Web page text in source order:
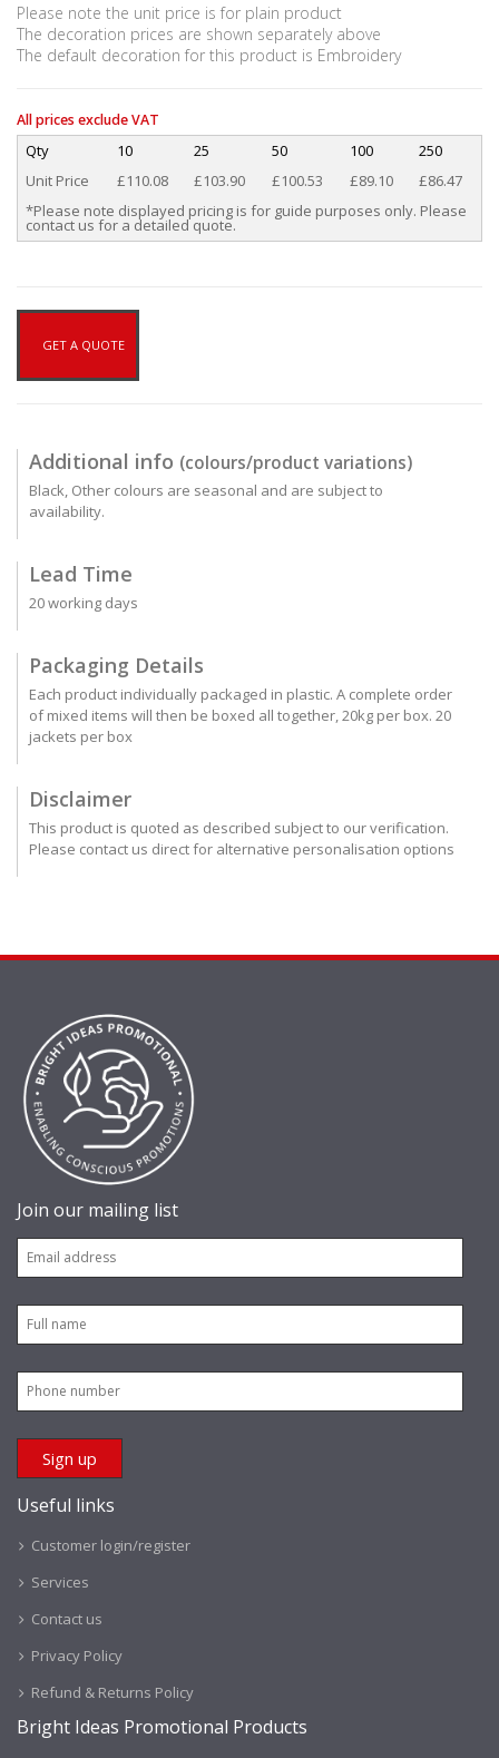
Please note the unit price is for plain product
The decoration prices are shown separately above
The default decoration for this product is Embroidery
All prices exclude VAT
Qty 10 25 50 100
250
Unit Price
£110.08 £103.90 £100.53 £89.10
£86.47
*Please note displayed pricing is for guide purposes only. Please
contact us for a detailed quote.
GET A QUOTE
Additional info (colours/product variations)
Black, Other colours are seasonal and are subject to
availability.
Lead Time
20 working days
Packaging Details
Each product individually packaged in plastic. A complete order
of mixed items will then be boxed all together, 20kg per box. 20
jackets per box
Disclaimer
This product is quoted as described subject to our verification.
Please contact us direct for alternative personalisation options
Join our mailing list
Useful links
Customer login/register
Services
Contact us
Privacy Policy
Refund & Returns Policy
Bright Ideas Promotional Products